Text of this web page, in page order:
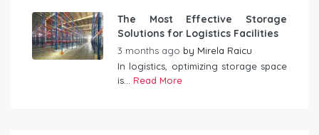
The Most Effective Storage
Solutions for Logistics Facilities
3 months ago by Mirela Raicu
In logistics, optimizing storage space
is... Read More